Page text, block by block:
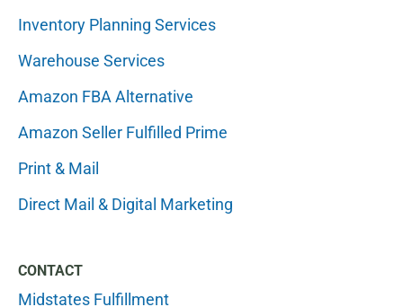
Inventory Planning Services
Warehouse Services
Amazon FBA Alternative
Amazon Seller Fulfilled Prime
Print & Mail
Direct Mail & Digital Marketing
CONTACT
Midstates Fulfillment